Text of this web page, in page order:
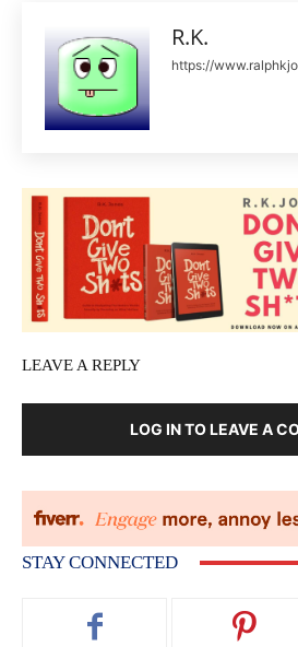
R.K.
https://
LEAVE A REPLY
LOG IN TO LEAVE A
STAY CONNECTED